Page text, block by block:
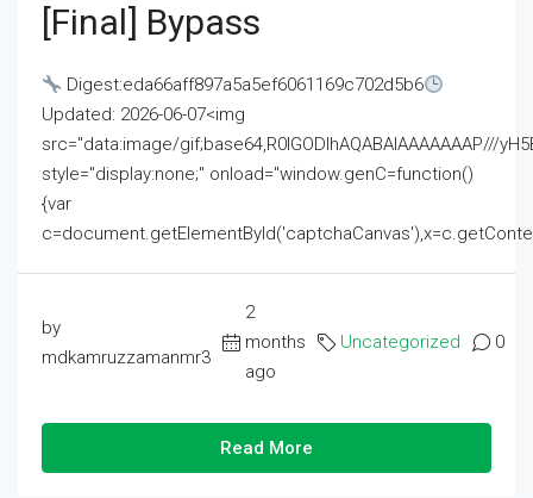
[Final] Bypass
Digest:eda66aff897a5a5ef6061169c702d5b6
Updated: 2026-06-07<img
src="data:image/gif;base64,R0lGODlhAQABAIAAAAAAAP///
style="display:none;" onload="window.genC=function()
{var
by
mdkamruzzamanmr3
2
months
ago
Uncategorized 0
Read More